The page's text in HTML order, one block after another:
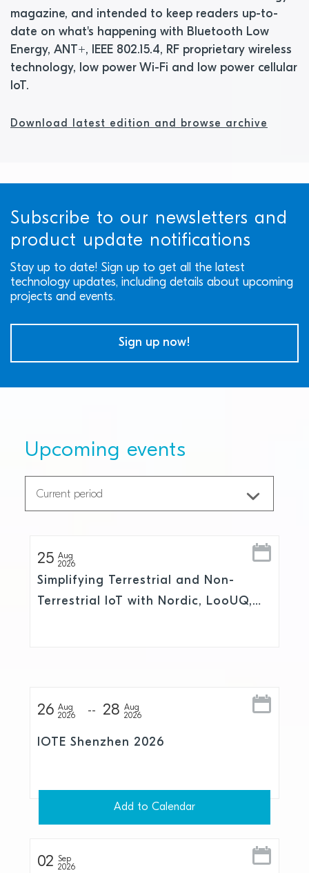
magazine, and intended to keep readers up-to-
date on what's happening with Bluetooth Low
Energy, ANT+, IEEE 802.15.4, RF proprietary wireless
technology, low power Wi-Fi and low power cellular
IoT.
Download latest edition and browse archive
Subscribe to our newsletters and
product update notifications
Stay up to date! Sign up to get all the latest
technology updates, including details about upcoming
projects and events.
Sign up now!
Upcoming events
25 Aug
2026
Simplifying Terrestrial and Non-
Terrestrial IoT with Nordic, LooUQ,
26 Aug
2026
28
Aug
2026
IOTE Shenzhen 2026
Add to Calendar
02
Sep
2026